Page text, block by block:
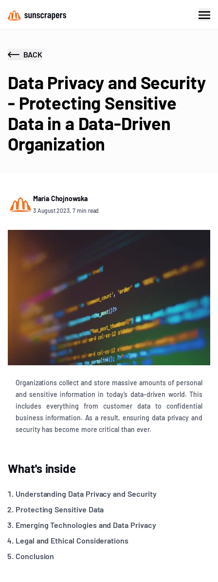
BACK
Data Privacy and Security
- Protecting Sensitive
Data in a Data-Driven
Organization
Maria Chojnowska
3 August 2023, 7 min read
Organizations collect and store massive amounts of personal
and sensitive information in today's data-driven world. This
includes everything from customer data to confidential
business information. As a result, ensuring data privacy and
security has become more critical than ever.
What's inside
Understanding Data Privacy and Security
Protecting Sensitive Data
Emerging Technologies and Data Privacy
Legal and Ethical Considerations
Conclusion